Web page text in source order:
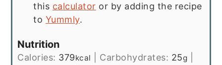
this calculator or by adding the recipe
to Yummly.
Nutrition
Calories: 379kcal Carbohydrates: 25g